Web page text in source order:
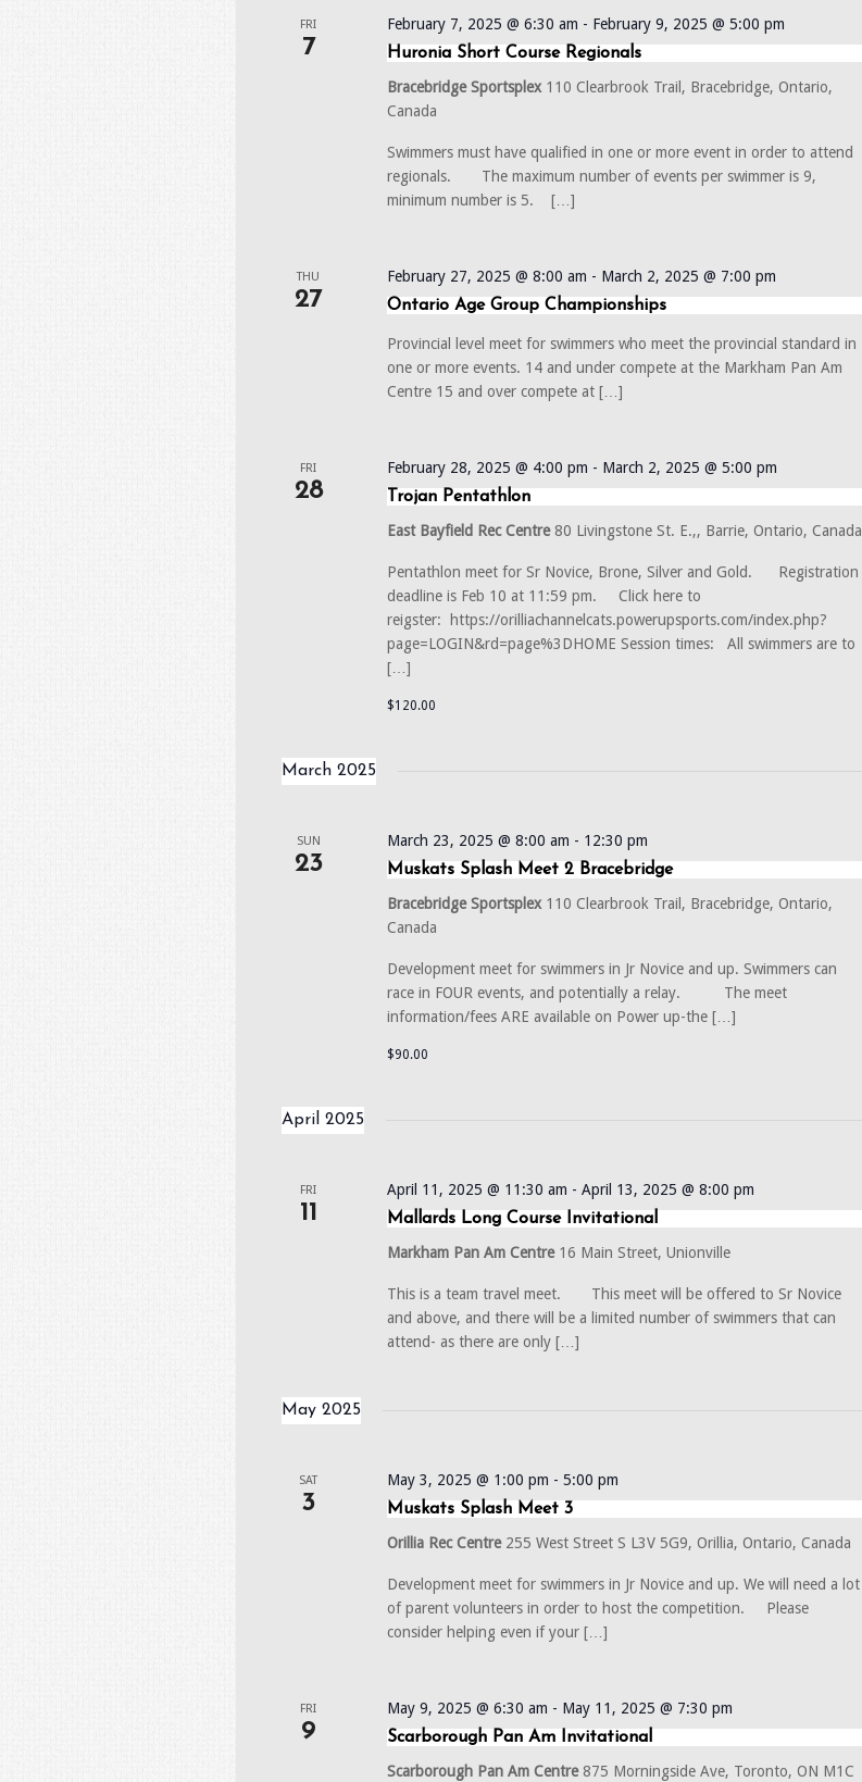
FRI
7 Huronia Short Course Regionals
February 7, 2025 @ 6:30 am - February 9, 2025 @ 5:00 pm
Bracebridge Sportsplex 110 Clearbrook Trail, Bracebridge, Ontario,
Canada
Swimmers must have qualified in one or more event in order to attend
regionals. The maximum number of events per swimmer is 9,
minimum number is 5. […]
THU
27 Ontario Age Group Championships
February 27, 2025 @ 8:00 am - March 2, 2025 @ 7:00 pm
Provincial level meet for swimmers who meet the provincial standard in
one or more events. 14 and under compete at the Markham Pan Am
Centre 15 and over compete at […]
FRI
28 Trojan Pentathlon
February 28, 2025 @ 4:00 pm - March 2, 2025 @ 5:00 pm
East Bayfield Rec Centre80 Livingstone St. E.,, Barrie, Ontario, Canada
Pentathlon meet for Sr Novice, Brone, Silver and Gold. Registration
deadline is Feb 10 at 11:59 pm. Click here to
reigster: https://orilliachannelcats.powerupsports.com/index.php?
page=LOGIN&rd=page%3DHOME Session times: All swimmers are to
[…]
$120.00
March 2025
SUN
23 Muskats Splash Meet 2 Bracebridge
March 23, 2025 @ 8:00 am - 12:30 pm
Bracebridge Sportsplex 110 Clearbrook Trail, Bracebridge, Ontario,
Canada
Development meet for swimmers in Jr Novice and up. Swimmers can
race in FOUR events, and potentially a relay. The meet
information/fees ARE available on Power up-the […]
$90.00
April 2025
FRI
11 Mallards Long Course Invitational
April 11, 2025 @ 11:30 am -April 13, 2025 @ 8:00 pm
Markham Pan Am Centre 16 Main Street, Unionville
This is a team travel meet. This meet will be offered to Sr Novice
and above, and there will be a limited number of swimmers that can
attend- as there are only […]
May 2025
SAT
3 Muskats Splash Meet 3
May 3, 2025 @ 1:00 pm -5:00 pm
Orillia Rec Centre 255 West Street S L3V 5G9, Orillia, Ontario, Canada
Development meet for swimmers in Jr Novice and up. We will need a lot
of parent volunteers in order to host the competition. Please
consider helping even if your […]
FRI
9 Scarborough Pan Am Invitational
May 9, 2025 @ 6:30 am - May 11, 2025 @ 7:30 pm
Scarborough Pan Am Centre875 Morningside Ave, Toronto, ON M1C